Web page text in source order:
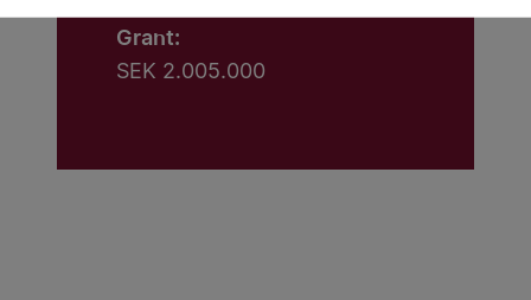
Grant:
SEK 2.005.000